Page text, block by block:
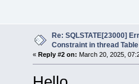
Re: SQLSTATE[23000]
Constraint in thread Table
« Reply #2 on: March 20, 2025,